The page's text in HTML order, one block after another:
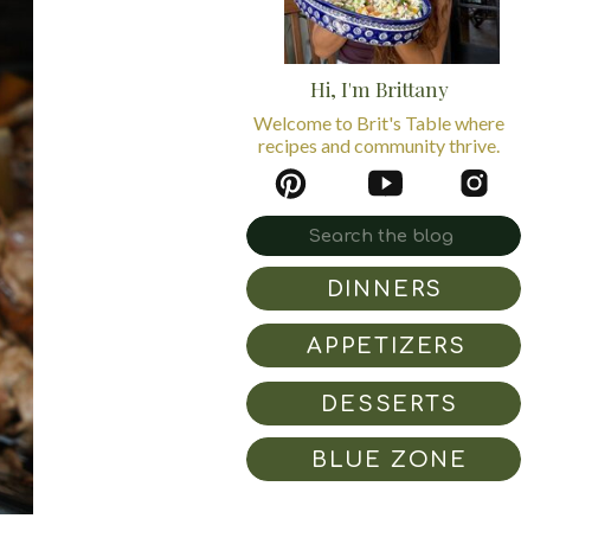
BLUE ZONE
DESSERTS
APPETIZERS
DINNERS
for:
Welcome to Brit's Table where
recipes and community thrive.
Hi, I'm Brittany